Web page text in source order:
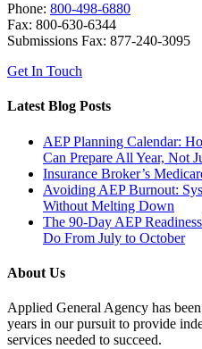
Phone: 800-498-6880
Fax: 800-630-6344
Submissions Fax: 877-240-3095
Get In Touch
Latest Blog Posts
AEP Planning Calendar:
Can Prepare All Year, Not
Insurance Broker’s
Avoiding AEP Burnout:
Without Melting Down
The 90-Day AEP
Do From July to October
About Us
Applied General Agency has
years in our pursuit to provide
services needed to succeed.